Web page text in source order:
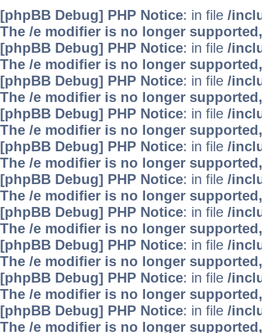
[phpBB Debug] PHP Notice: in file /
The /e modifier is no longer
[phpBB Debug] PHP Notice: in file /
The /e modifier is no longer
[phpBB Debug] PHP Notice: in file /
The /e modifier is no longer
[phpBB Debug] PHP Notice: in file /
The /e modifier is no longer
[phpBB Debug] PHP Notice: in file /
The /e modifier is no longer
[phpBB Debug] PHP Notice: in file /
The /e modifier is no longer
[phpBB Debug] PHP Notice: in file /
The /e modifier is no longer
[phpBB Debug] PHP Notice: in file /
The /e modifier is no longer
[phpBB Debug] PHP Notice: in file /
The /e modifier is no longer
[phpBB Debug] PHP Notice: in file /
The /e modifier is no longer